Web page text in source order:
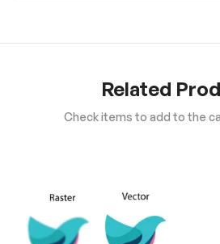
Related
Check items to add to the